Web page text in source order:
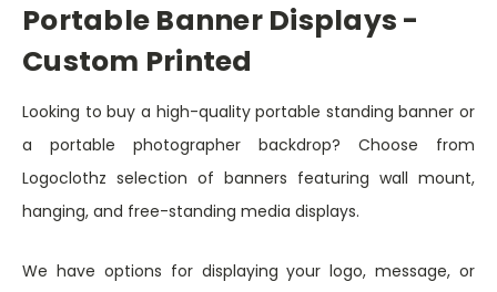
Portable Banner Displays -
Custom Printed
Looking to buy a high-quality portable standing banner or
a portable photographer backdrop? Choose from
Logoclothz selection of banners featuring wall mount,
hanging, and free-standing media displays.
We have options for displaying your logo, message, or